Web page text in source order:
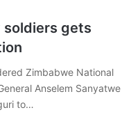
soldiers gets
Zimbabwe National
Anselem Sanyatwe
to…